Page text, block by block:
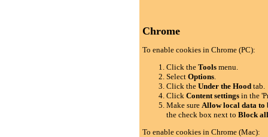
Chrome
To enable cookies in Chrome (PC):
Click theTools menu.
SelectOptions.
Click theUnder the Hood tab.
ClickContent settings in the
Make sureAllow local data to
the check box next toBlock
To enable cookies in Chrome (Mac):